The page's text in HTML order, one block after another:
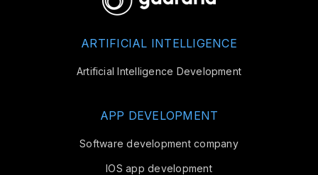
ARTIFICIAL INTELLIGENCE
Artificial Intelligence Development
APP DEVELOPMENT
Software development company
IOS app development